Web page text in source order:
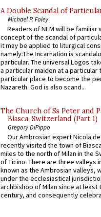
A Double Scandal of
Michael P. Foley
Readers of NLM will be familiar
concept of the scandal of
it may be applied to liturgical
namely:The Incarnation is
particular. The universal Logos
a particular maiden at a particular
particular place to become the
Nazareth. God is also scand...
The Church of Ss Peter and
Biasca, Switzerland (Part 1)
Gregory DiPippo
Our Ambrosian expert Nicola
recently visited the town of
miles to the north of Milan in the
of Ticino. There are three valleys
known as the Ambrosian valleys,
under the ecclesiastical
archbishop of Milan since at least
century, and consequently